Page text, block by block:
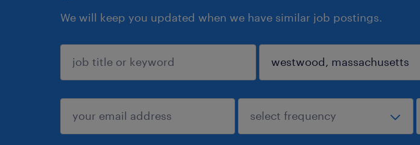
We will keep you updated when we have similar job postings.
sign up